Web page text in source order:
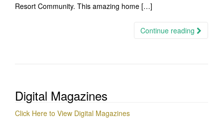
Resort Community. This amazing home […]
Continue reading
Digital Magazines
Click Here to View Digital Magazines